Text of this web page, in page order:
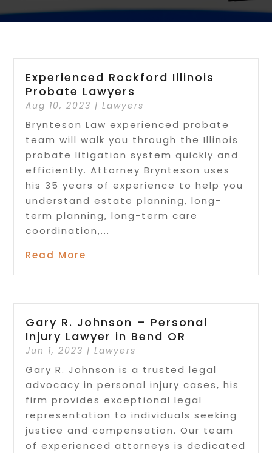
Experienced Rockford Illinois
Probate Lawyers
Aug 10, 2023 |Lawyers
Brynteson Law experienced probate
team will walk you through the Illinois
probate litigation system quickly and
efficiently. Attorney Brynteson uses
his 35 years of experience to help you
understand estate planning, long-
term planning, long-term care
coordination,...
Read More
Gary R. Johnson – Personal
Injury Lawyer in Bend OR
Jun 1, 2023 |Lawyers
Gary R. Johnson is a trusted legal
advocacy in personal injury cases, his
firm provides exceptional legal
representation to individuals seeking
justice and compensation. Our team
of experienced attorneys is dedicated